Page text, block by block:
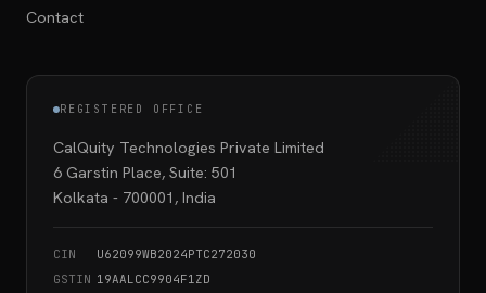
Contact
REGISTERED OFFICE
CalQuity Technologies Private Limited
6 Garstin Place, Suite: 501
Kolkata - 700001, India
CIN
U62099WB2024PTC272030
GSTIN 19AALCC9904F1ZD